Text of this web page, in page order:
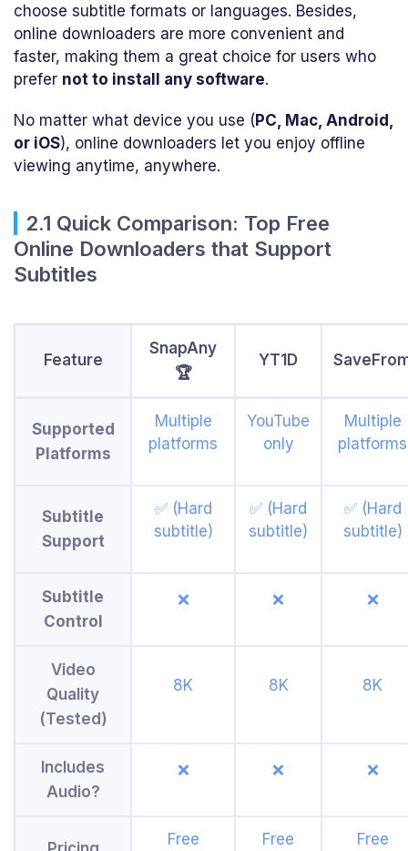
choose subtitle formats or languages. Besides,
online downloaders are more convenient and
faster, making them a great choice for users who
prefer not to install any software.
No matter what device you use (PC, Mac, Android,
or iOS), online downloaders let you enjoy offline
viewing anytime, anywhere.
2.1 Quick Comparison: Top Free
Online Downloaders that Support
Subtitles
Feature
SnapAny
🏆
YT1D
Supported
Platforms
Multiple
platforms
YouTube
only
Multiple
platforms
Subtitle
Support
✅ (Hard
subtitle)
✅ (Hard
subtitle)
✅ (Hard
subtitle)
Subtitle
Control
❌ ❌ ❌
Video
Quality
(Tested)
8K 8K 8K
Includes
Audio?
❌ ❌ ❌
Free Free Free